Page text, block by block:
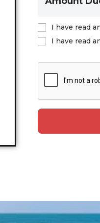
I have read
I have read